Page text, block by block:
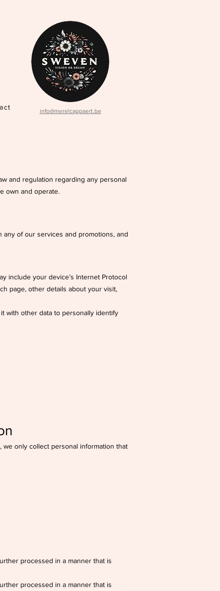
info@merelcappaert.be
and regulation regarding any personal
own and operate.
of our services and promotions, and
include your device’s Internet Protocol
page, other details about your visit,
with other data to personally identify
only collect personal information that
processed in a manner that is
processed in a manner that is